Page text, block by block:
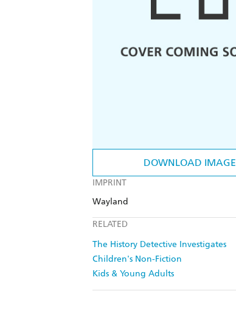
DOWNLOAD IMAGE
IMPRINT
Wayland
RELATED
The History Detective Investigates
Children's Non-Fiction
Kids & Young Adults